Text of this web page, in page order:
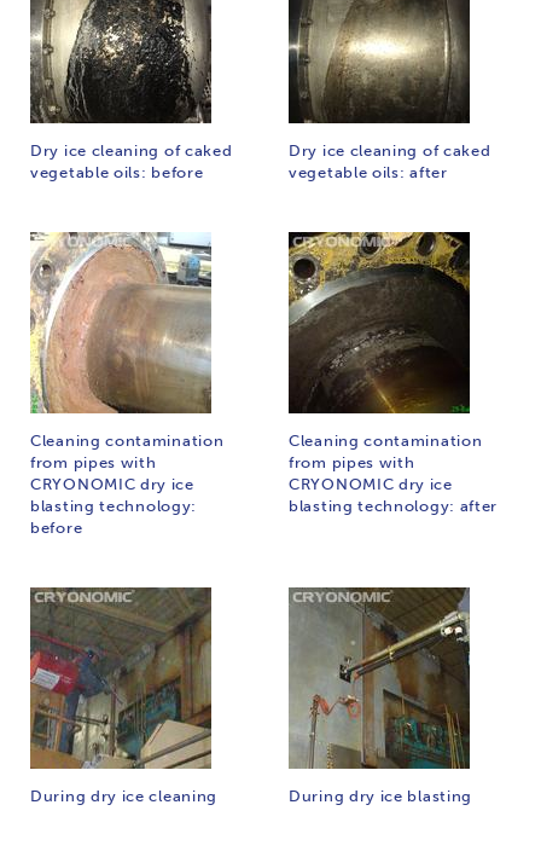
Dry ice cleaning of caked
vegetable oils: before
Dry ice cleaning of caked
vegetable oils: after
Cleaning contamination
from pipes with
CRYONOMIC dry ice
blasting technology:
before
Cleaning contamination
from pipes with
CRYONOMIC dry ice
blasting technology: after
During dry ice cleaning During dry ice blasting